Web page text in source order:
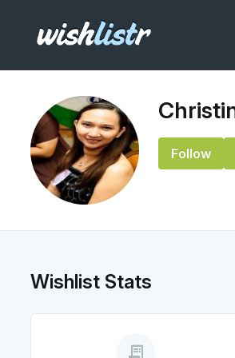
Follow
Wishlist Stats
receipt_long